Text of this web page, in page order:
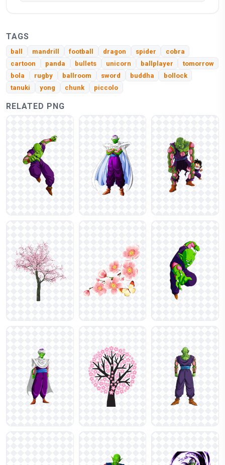
TAGS
ball mandrill football dragon spider
cobra
cartoon
panda bullets unicorn ballplayer
tomorrow
bola
rugby ballroom sword buddha
bollock
tanuki
yong chunk piccolo
RELATED PNG